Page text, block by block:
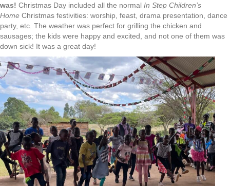
was! Christmas Day included all the normal In Step Children’s
Home Christmas festivities: worship, feast, drama presentation, dance
party, etc. The weather was perfect for grilling the chicken and
sausages; the kids were happy and excited, and not one of them was
down sick! It was a great day!